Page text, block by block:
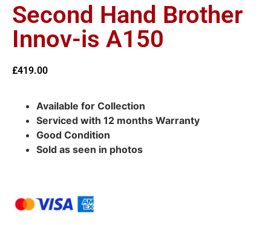
Second Hand Brother
Innov-is A150
£419.00
Available for Collection
Serviced with 12 months Warranty
Good Condition
Sold as seen in photos